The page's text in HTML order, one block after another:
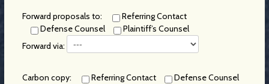
Forward proposals to:
Referring Contact
Defense Counsel
Plaintiff’s Counsel
Forward via:
Carbon copy: Referring Contact
Defense Counsel